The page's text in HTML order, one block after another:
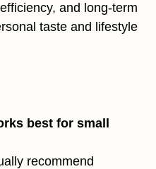
and long-term
taste and lifestyle
best for small
recommend